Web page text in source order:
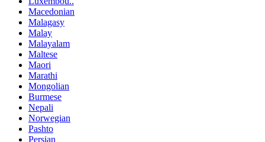
Macedonian
Malagasy
Malay
Malayalam
Maltese
Maori
Marathi
Mongolian
Burmese
Nepali
Norwegian
Pashto
Persian